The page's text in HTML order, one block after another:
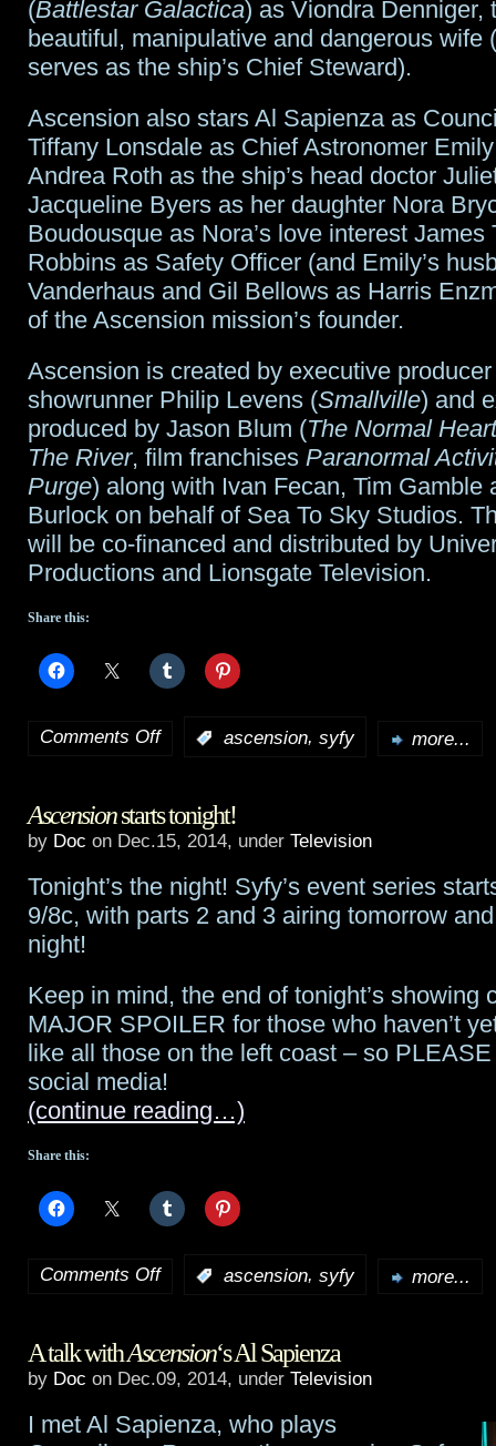
(Battlestar Galactica) as Viondra Denniger,
beautiful, manipulative and dangerous wife
serves as the ship’s Chief Steward).
Ascension also stars Al Sapienza as
Tiffany Lonsdale as Chief Astronomer
Andrea Roth as the ship’s head doctor
Jacqueline Byers as her daughter Nora
Boudousque as Nora’s love interest James
Robbins as Safety Officer (and Emily’s
Vanderhaus and Gil Bellows as Harris
of the Ascension mission’s founder.
Ascension is created by executive
showrunner Philip Levens (Smallville) and
produced by Jason Blum (The Normal Heart
The River, film franchises Paranormal
Purge) along with Ivan Fecan, Tim Gamble
Burlock on behalf of Sea To Sky Studios.
will be co-financed and distributed by
Productions and Lionsgate Television.
Share this:
Comments Offon
soars
1.8
in
debut
ascension, syfy more...
Ascensionstarts tonight!
by Doc on Dec.15, 2014, under Television
Tonight’s the night! Syfy’s event series
9/8c, with parts 2 and 3 airing tomorrow
night!
Keep in mind, the end of tonight’s showing
MAJOR SPOILER for those who haven’t
like all those on the left coast – so
social media!
(continue reading…)
Share this:
Comments Offon
starts
ascension, syfy more...
A talk withAscension‘s Al Sapienza
by Doc on Dec.09, 2014, under Television
I met Al Sapienza, who plays